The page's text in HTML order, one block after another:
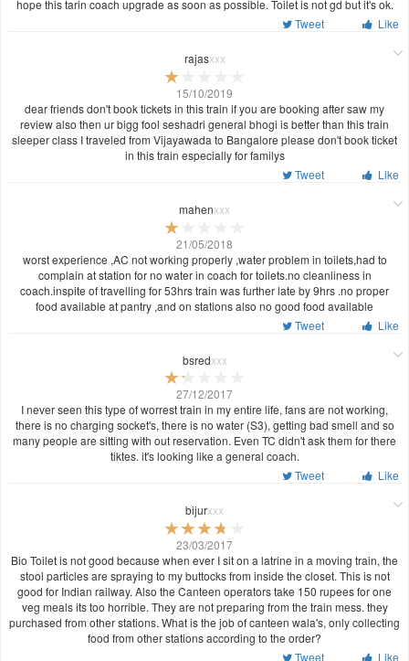
hope this tarin coach upgrade as soon as possible. Toilet is not gd but it's ok.
Tweet
Like
rajasxxx
15/10/2019
dear friends don't book tickets in this train if you are booking after saw my
review also then ur bigg fool seshadri general bhogi is better than this train
sleeper class I traveled from Vijayawada to Bangalore please don't book ticket
in this train especially for familys
Tweet
Like
mahenxxx
21/05/2018
worst experience ,AC not working properly ,water problem in toilets,had to
complain at station for no water in coach for toilets.no cleanliness in
coach.inspite of travelling for 53hrs train was further late by 9hrs .no proper
food available at pantry ,and on stations also no good food available
Tweet
Like
bsredxxx
27/12/2017
I never seen this type of worrest train in my entire life, fans are not working,
there is no charging socket's, there is no water (S3), getting bad smell and so
many people are sitting with out reservation. Even TC didn't ask them for there
tiktes. it's looking like a general coach.
Tweet
Like
bijurxxx
23/03/2017
Bio Toilet is not good because when ever I sit on a latrine in a moving train, the
stool particles are spraying to my buttocks from inside the closet. This is not
good for Indian railway. Also the Canteen operators take 150 rupees for one
veg meals its too horrible. They are not preparing from the train mess. they
purchased from other stations. What is the job of canteen wala's, only collecting
food from other stations according to the order?
Tweet
Like